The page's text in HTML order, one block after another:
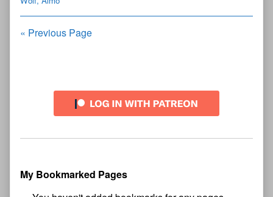
Chapter
Posts
« Previous Page
Sidebar
My Bookmarked Pages